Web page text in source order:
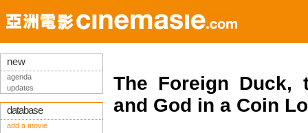
The Foreign Duck,
and God in a Coin
new
agenda
updates
database
add a movie